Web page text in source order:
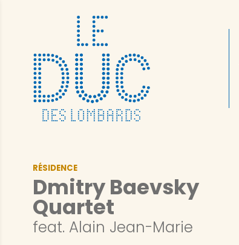
RÉSIDENCE
Dmitry Baevsky
Quartet
feat. Alain Jean-Marie